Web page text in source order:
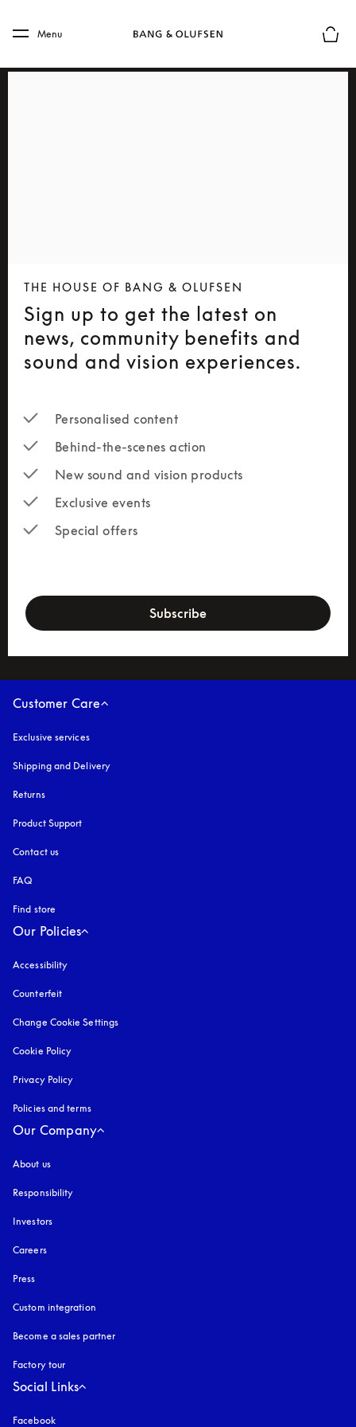
Skip to main footer
Menu
THE HOUSE OF BANG & OLUFSEN
Sign up to get the latest on
news, community benefits and
sound and vision experiences.
Personalised content
Behind-the-scenes action
New sound and vision products
Exclusive events
Special offers
Subscribe
Customer Care
Exclusive services
Shipping and Delivery
Returns
Product Support
Contact us
FAQ
Find store
Our Policies
Accessibility
Counterfeit
Change Cookie Settings
Cookie Policy
Privacy Policy
Policies and terms
Our Company
About us
Responsibility
Investors
Careers
Press
Custom integration
Become a sales partner
Factory tour
Social Links
Facebook